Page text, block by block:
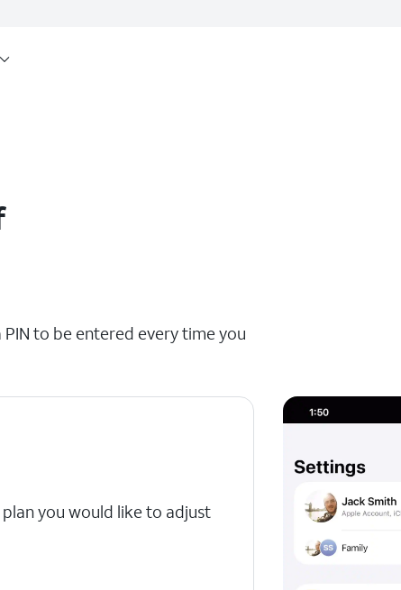
PIN to be entered every time you
you would like to adjust